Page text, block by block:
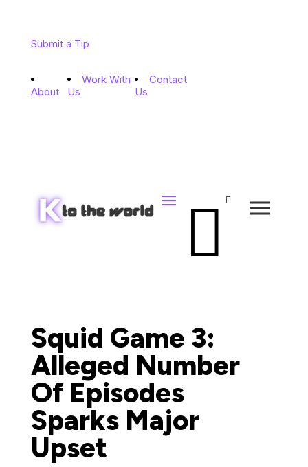
Submit a Tip
About
Work With
Us
Contact
Us
 
Squid Game 3:
Alleged Number
Of Episodes
Sparks Major
Upset